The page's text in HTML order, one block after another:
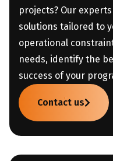
projects? Our
solutions tailored to
operational
needs, identify the
success of your
Contact us